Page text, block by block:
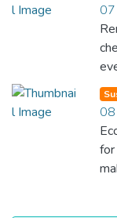
is